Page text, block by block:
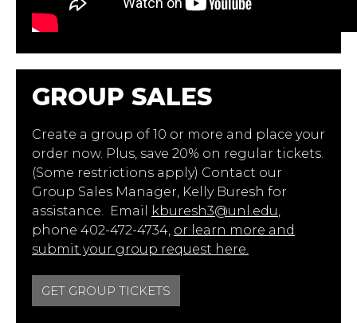
GROUP SALES
Create a group of 10 or more and place your
order now. Plus, save 20% on regular tickets.
(Some restrictions apply) Contact our
Group Sales Manager, Kelly Buresh for
assistance. Email
kburesh3@unl.edu,
phone 402-472-4734, or learn more and
submit your group request here.
GET GROUP TICKETS